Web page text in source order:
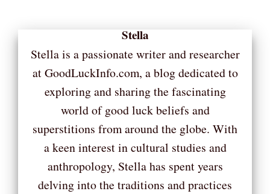
Stella
Stella is a passionate writer and researcher
at GoodLuckInfo.com, a blog dedicated to
exploring and sharing the fascinating
world of good luck beliefs and
superstitions from around the globe. With
a keen interest in cultural studies and
anthropology, Stella has spent years
delving into the traditions and practices